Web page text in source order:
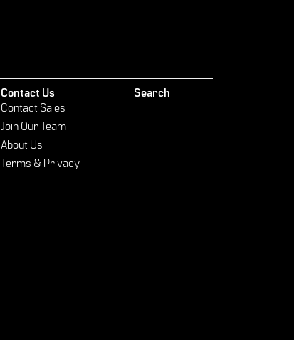
Contact Us
Contact Sales
Join Our Team
About Us
Terms & Privacy
Search